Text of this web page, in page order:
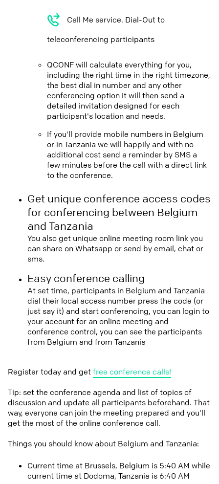
Call Me service. Dial-Out to
teleconferencing participants
QCONF will calculate everything for you,
including the right time in the right timezone,
the best dial in number and any other
conferencing option it will then send a
detailed invitation designed for each
participant's location and needs.
If you'll provide mobile numbers in Belgium
or in Tanzania we will happily and with no
additional cost send a reminder by SMS a
few minutes before the call with a direct link
to the conference.
Get unique conference access codes
for conferencing between Belgium
and Tanzania
You also get unique online meeting room link you
can share on Whatsapp or send by email, chat or
sms.
Easy conference calling
At set time, participants in Belgium and Tanzania
dial their local access number press the code (or
just say it) and start conferencing, you can login to
your account for an online meeting and
conference control, you can see the participants
from Belgium and from Tanzania
Register today and getfree conference calls!
Tip: set the conference agenda and list of topics of
discussion and update all participants beforehand. That
way, everyone can join the meeting prepared and you'll
get the most of the online conference call.
Things you should know about Belgium and Tanzania:
Current time at Brussels, Belgium is 5:40 AM while
current time at Dodoma, Tanzania is 6:40 AM